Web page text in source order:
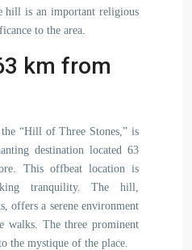
hill is an important religious
to the area.
km from
“Hill of Three Stones,” is
destination located 63
This offbeat location is
tranquility. The hill,
offers a serene environment
walks. The three prominent
the mystique of the place.